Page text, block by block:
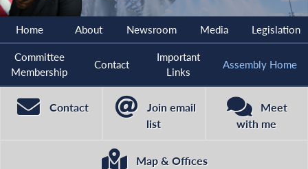
Home About Newsroom Media Legislation
Committee
Membership
Contact
Important
Links
Assembly Home
Contact
Join email
list
Meet
with me
Map & Offices